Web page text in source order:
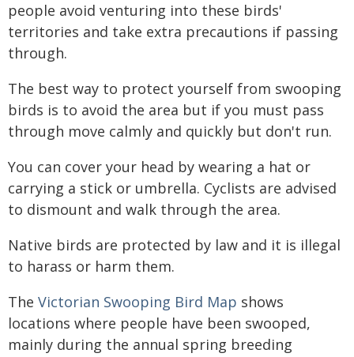
people avoid venturing into these birds'
territories and take extra precautions if passing
through.
The best way to protect yourself from swooping
birds is to avoid the area but if you must pass
through move calmly and quickly but don't run.
You can cover your head by wearing a hat or
carrying a stick or umbrella. Cyclists are advised
to dismount and walk through the area.
Native birds are protected by law and it is illegal
to harass or harm them.
The Victorian Swooping Bird Map shows
locations where people have been swooped,
mainly during the annual spring breeding